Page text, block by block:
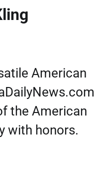
American
the American
with honors.